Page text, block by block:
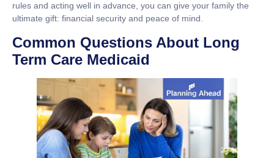
rules and acting well in advance, you can give your family the
ultimate gift: financial security and peace of mind.
Common Questions About Long
Term Care Medicaid